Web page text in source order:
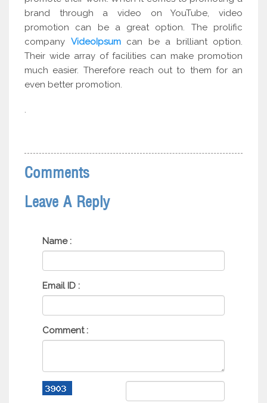
brand through a video on YouTube, video
promotion can be a great option. The prolific
company VideoIpsumcan be a brilliant option.
Their wide array of facilities can make promotion
much easier. Therefore reach out to them for an
even better promotion.
.
Comments
Leave A Reply
Name :
Email ID :
Comment :